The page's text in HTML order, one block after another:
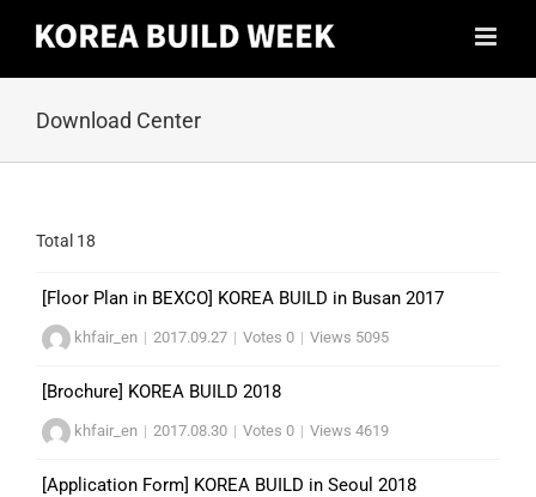
Download Center
Total 18
[Floor Plan in BEXCO] KOREA BUILD in Busan 2017
khfair_en | 2017.09.27 | Votes 0 | Views 5095
[Brochure] KOREA BUILD 2018
khfair_en | 2017.08.30 | Votes 0 | Views 4619
[Application Form] KOREA BUILD in Seoul 2018